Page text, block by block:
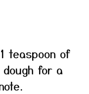
teaspoon of
for a